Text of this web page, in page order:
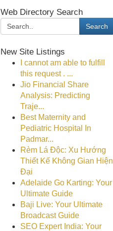
Web Directory Search
Search
New Site Listings
I cannot am able to fulfill
this request . ...
Jio Financial Share
Analysis: Predicting
Traje...
Best Maternity and
Pediatric Hospital In
Padmar...
Rèm Lá Độc: Xu Hướng
Thiết Kế Không Gian Hiện
Đại
Adelaide Go Karting: Your
Ultimate Guide
Baji Live: Your Ultimate
Broadcast Guide
SEO Expert India: Your